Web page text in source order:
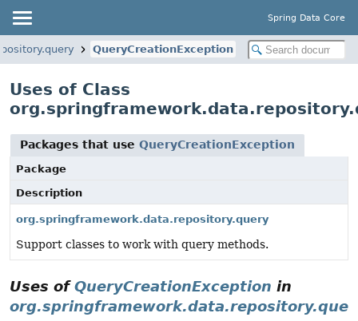
Spring Data Core
QueryCreationException
Uses of Class
Packages that use QueryCreationException
Package
Description
org.springframework.data.repository.query
Support classes to work with query methods.
Uses ofQueryCreationException in